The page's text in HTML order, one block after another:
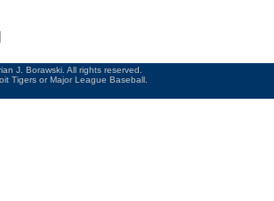
|
J. Borawski. All rights reserved.
Tigers or Major League Baseball.